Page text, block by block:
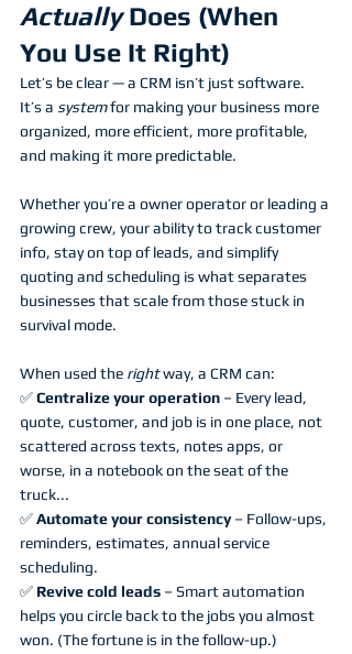
Actually Does (When
You Use It Right)
Let’s be clear — a CRM isn’t just software.
It’s a system for making your business more
organized, more efficient, more profitable,
and making it more predictable.
Whether you’re a owner operator or leading a
growing crew, your ability to track customer
info, stay on top of leads, and simplify
quoting and scheduling is what separates
businesses that scale from those stuck in
survival mode.
When used the right way, a CRM can:
✅ Centralize your operation – Every lead,
quote, customer, and job is in one place, not
scattered across texts, notes apps, or
worse, in a notebook on the seat of the
truck...
✅ Automate your consistency – Follow-ups,
reminders, estimates, annual service
scheduling.
✅ Revive cold leads – Smart automation
helps you circle back to the jobs you almost
won. (The fortune is in the follow-up.)